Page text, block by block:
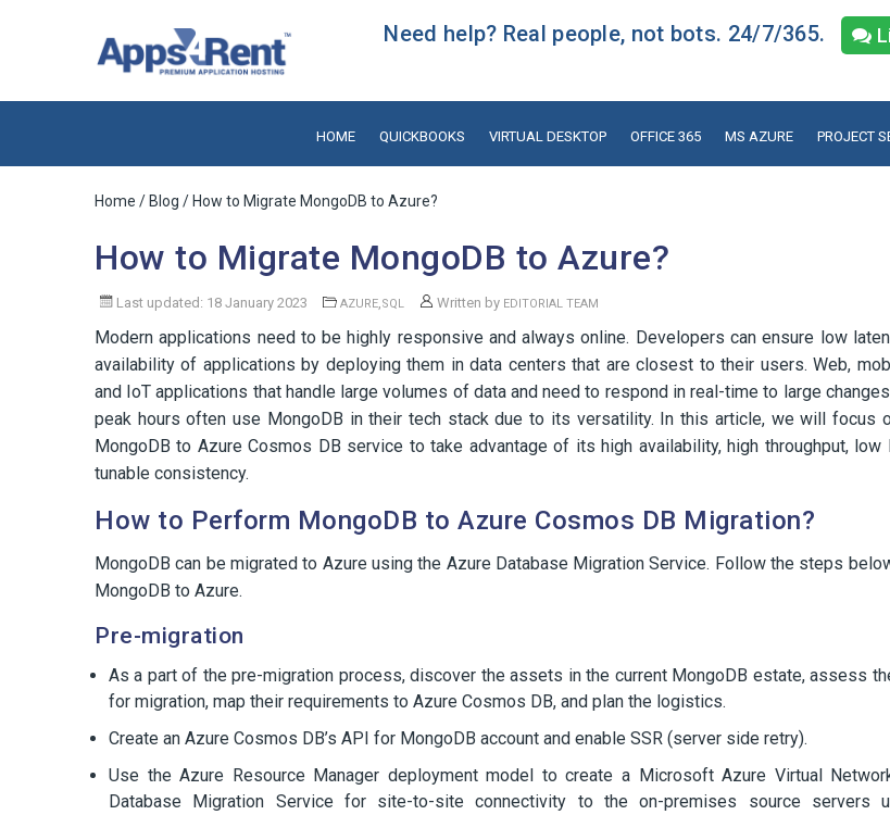
Need help? Real people, not bots. 24/7/365.
HOME QUICKBOOKS VIRTUAL DESKTOP OFFICE 365 MS AZURE PROJECT
Home / Blog / How to Migrate MongoDB to Azure?
How to Migrate MongoDB to Azure?
Last updated: 18 January 2023 AZURE SQL Written by EDITORIAL TEAM
Modern applications need to be highly responsive and always online. Developers can ensure low
availability of applications by deploying them in data centers that are closest to their users. Web,
and IoT applications that handle large volumes of data and need to respond in real-time to large
peak hours often use MongoDB in their tech stack due to its versatility. In this article, we will focus
MongoDB to Azure Cosmos DB service to take advantage of its high availability, high throughput, low
tunable consistency.
How to Perform MongoDB to Azure Cosmos DB Migration?
MongoDB can be migrated to Azure using the Azure Database Migration Service. Follow the steps
MongoDB to Azure.
Pre-migration
As a part of the pre-migration process, discover the assets in the current MongoDB estate, assess
for migration, map their requirements to Azure Cosmos DB, and plan the logistics.
Create an Azure Cosmos DB’s API for MongoDB account and enable SSR (server side retry).
Use the Azure Resource Manager deployment model to create a Microsoft Azure Virtual
Database Migration Service for site-to-site connectivity to the on-premises source servers